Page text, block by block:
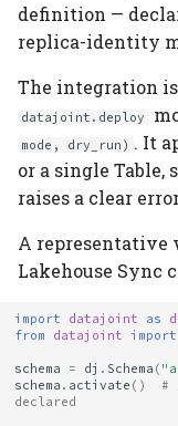
definition —
replica-identity
The integration
datajoint.deploy
mode, dry_run) . It
or a single Table,
raises a clear
A representative
Lakehouse Sync
import datajoint as
from
datajoint import
schema = dj . Schema (
schema . activate ()
#
declared